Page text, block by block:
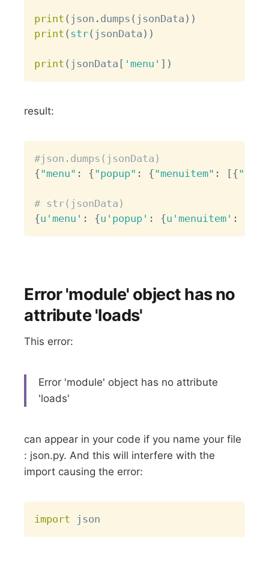
print ( json . dumps ( jsonData ) )
print ( str( jsonData ) )
print ( jsonData [ 'menu' ] )
result:
#json.dumps(jsonData)
{"menu" : {"popup" : {"menuitem" : [{
# str(jsonData)
{u'menu' : {u'popup' : {u'menuitem' :
Error 'module' object has no
attribute 'loads'
This error:
Error 'module' object has no attribute
'loads'
can appear in your code if you name your file
: json.py. And this will interfere with the
import causing the error:
import